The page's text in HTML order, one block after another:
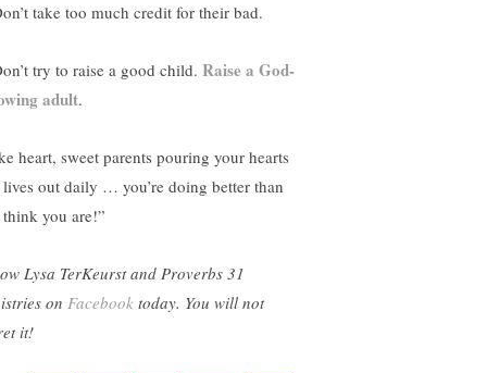
take too much credit for their bad.
try to raise a good child. Raise a God-
adult.
heart, sweet parents pouring your hearts
lives out daily … you’re doing better than
you are!”
Lysa TerKeurst and Proverbs 31
on Facebook today. You will not
it!